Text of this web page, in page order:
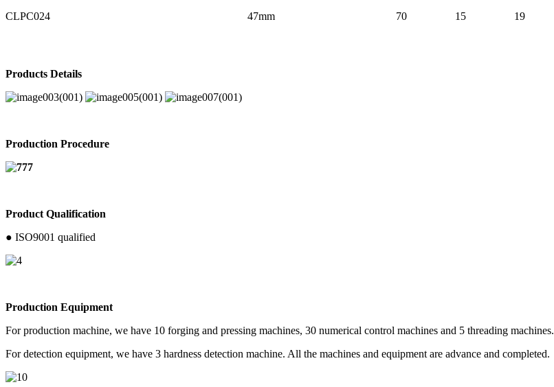
CLPC024 47mm 70 15 19
Products Details
Production Procedure
Product Qualification
● ISO9001 qualified
Production Equipment
For production machine, we have 10 forging and pressing machines, 30 numerical control machines and 5 threading machines.
For detection equipment, we have 3 hardness detection machine. All the machines and equipment are advance and completed.